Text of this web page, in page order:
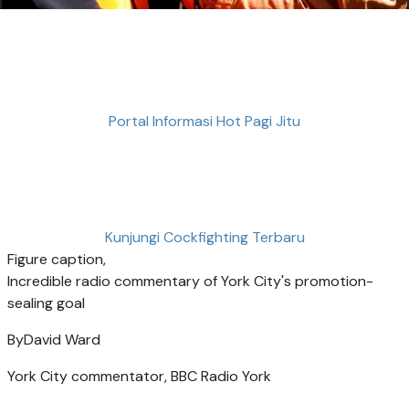
Portal Informasi Hot Pagi Jitu
Kunjungi Cockfighting Terbaru
Figure caption,
Incredible radio commentary of York City's promotion-
sealing goal
ByDavid Ward
York City commentator, BBC Radio York